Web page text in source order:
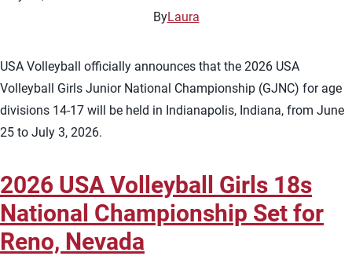
ByLaura
USA Volleyball officially announces that the 2026 USA
Volleyball Girls Junior National Championship (GJNC) for age
divisions 14-17 will be held in Indianapolis, Indiana, from June
25 to July 3, 2026.
2026 USA Volleyball Girls 18s
National Championship Set for
Reno, Nevada